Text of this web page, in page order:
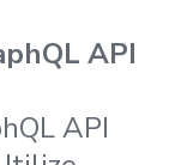
API
API